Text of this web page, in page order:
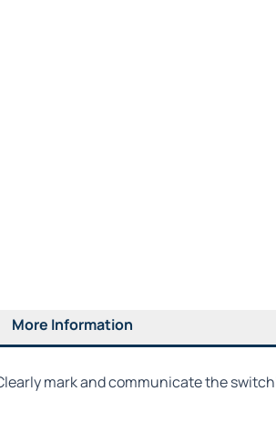
More Information
mark and communicate the